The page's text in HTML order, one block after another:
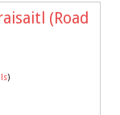
(Road
)